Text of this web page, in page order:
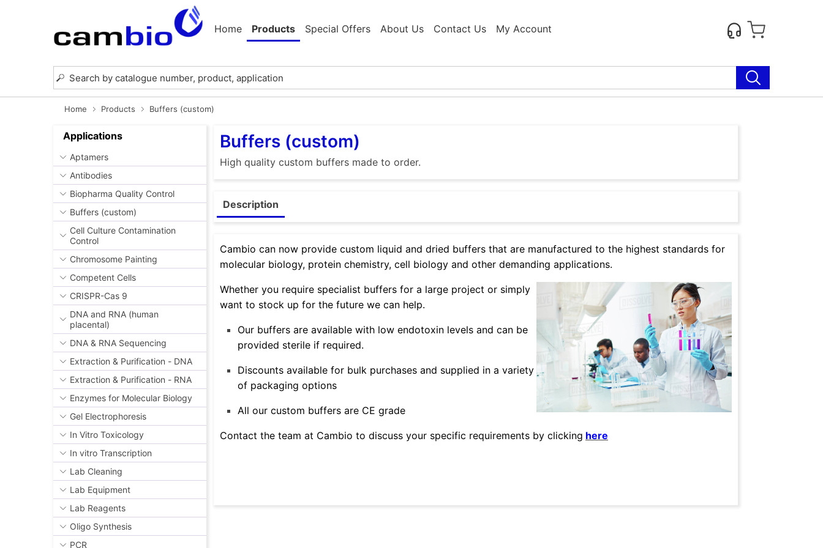
Home Products Special Offers About Us Contact Us My Account
Home Products Buffers (custom)
Applications
Aptamers
Antibodies
Biopharma Quality Control
Buffers (custom)
Cell Culture Contamination
Control
Chromosome Painting
Competent Cells
CRISPR-Cas 9
DNA and RNA (human
placental)
DNA & RNA Sequencing
Extraction & Purification - DNA
Extraction & Purification - RNA
Enzymes for Molecular Biology
Gel Electrophoresis
In Vitro Toxicology
In vitro Transcription
Lab Cleaning
Lab Equipment
Lab Reagents
Oligo Synthesis
PCR
Buffers (custom)
High quality custom buffers made to order.
Description
Cambio can now provide custom liquid and dried buffers that are manufactured to the highest standards for
molecular biology, protein chemistry, cell biology and other demanding applications.
Whether you require specialist buffers for a large project or simply
want to stock up for the future we can help.
Our buffers are available with low endotoxin levels and can be
provided sterile if required.
Discounts available for bulk purchases and supplied in a variety
of packaging options
All our custom buffers are CE grade
Contact the team at Cambio to discuss your specific requirements by clicking here